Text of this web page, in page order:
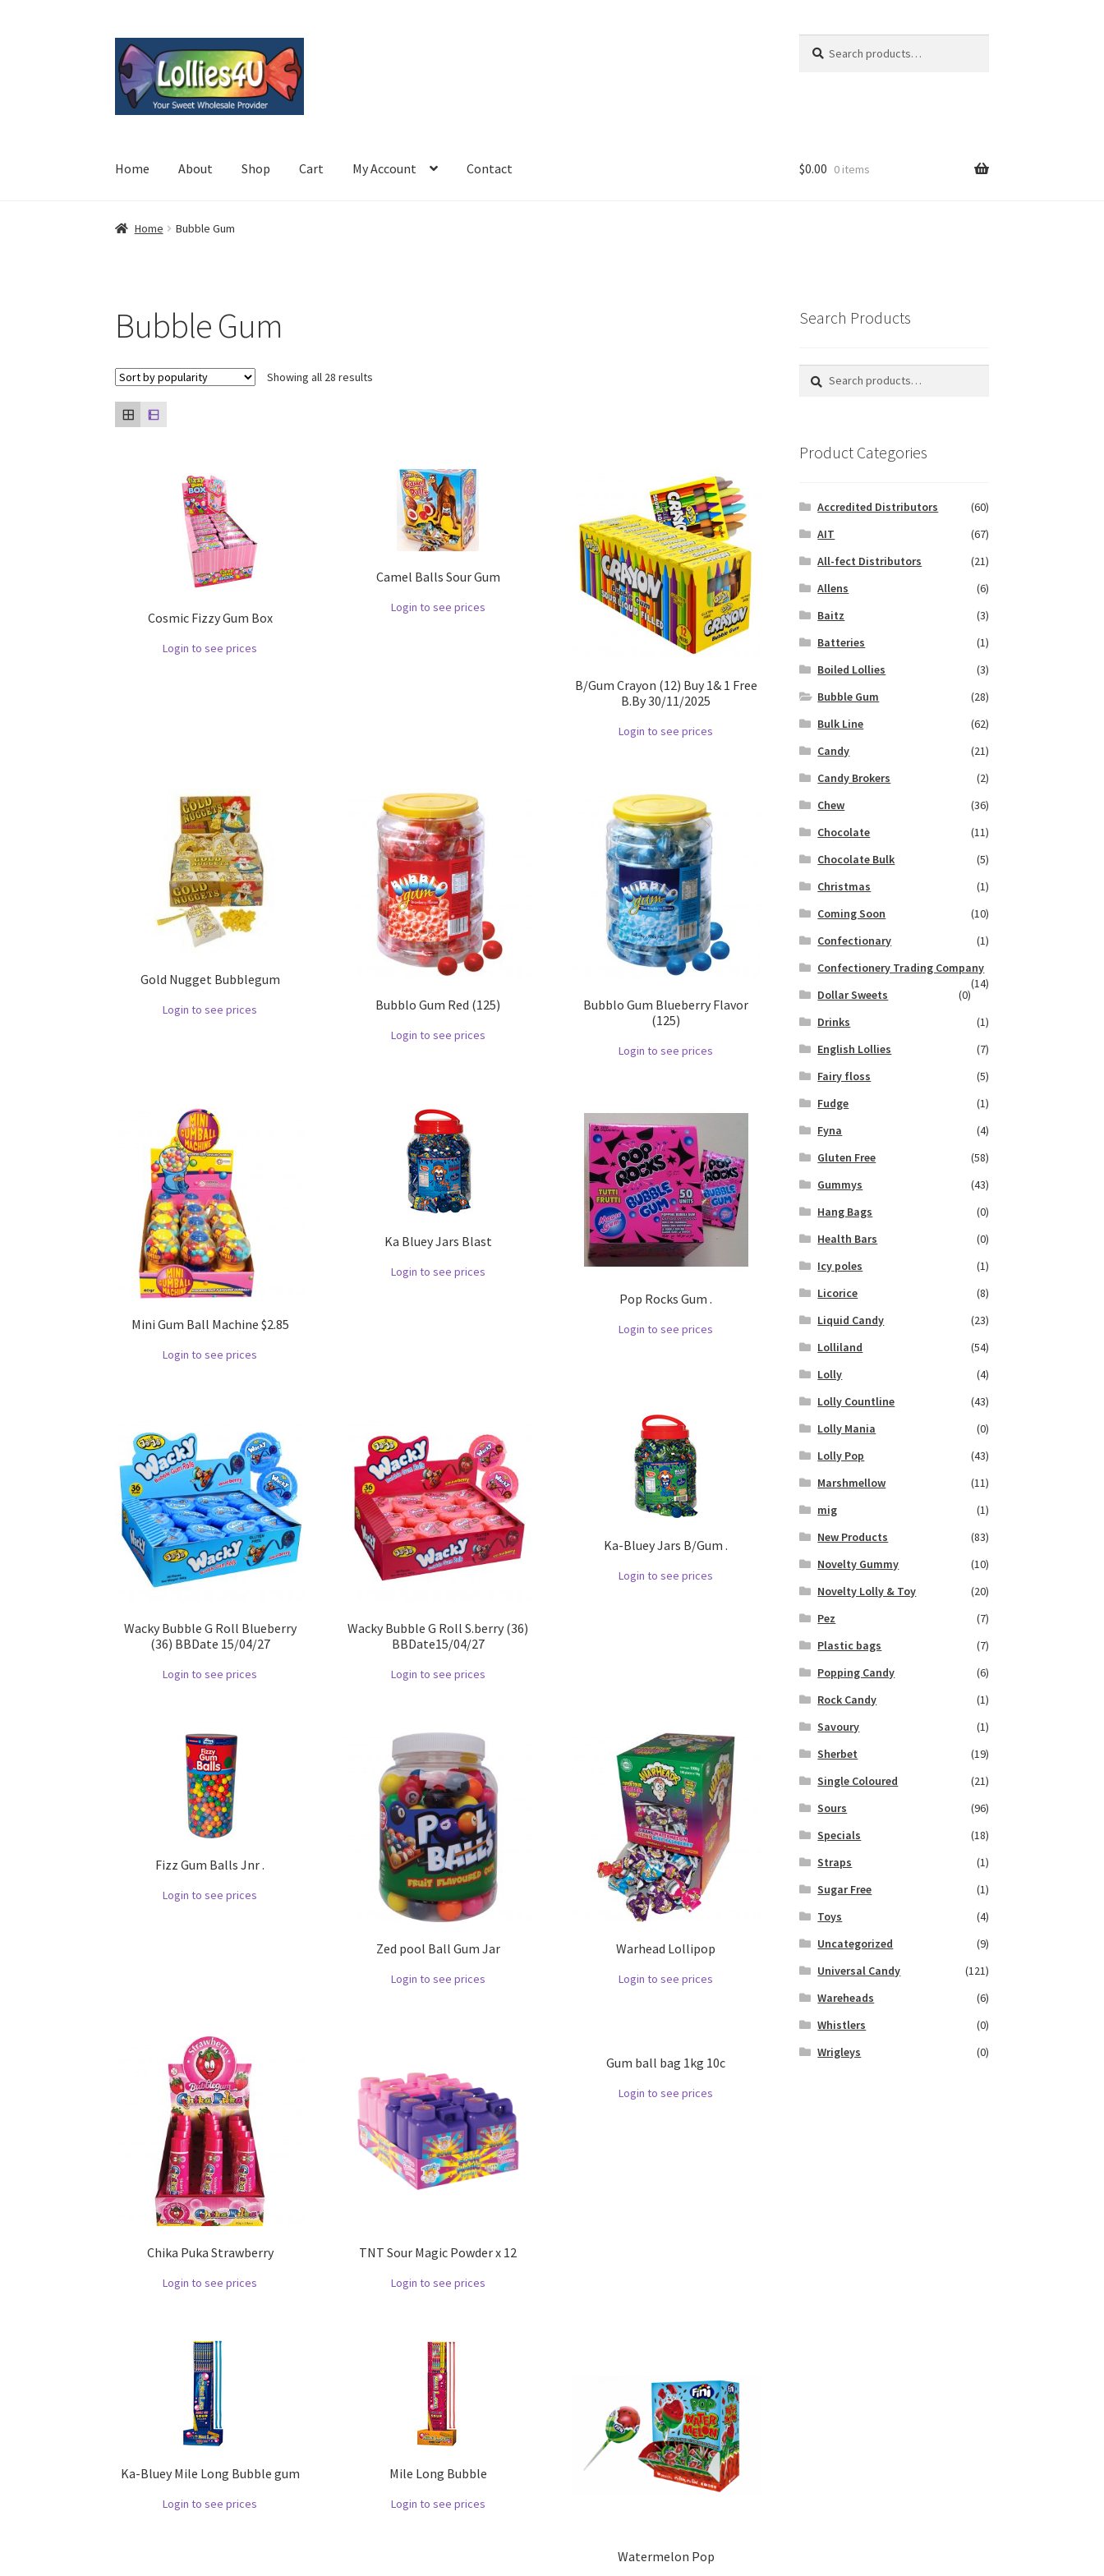
Skip
to
navigation
Skip
to
content
for:
Home About Shop Cart My Account Contact $0.00 0 items
Home Bubble Gum
Bubble Gum
Showing all 28 results
Cosmic Fizzy Gum Box
Login to see prices
Camel Balls Sour Gum
Login to see prices
B/Gum Crayon (12) Buy 1& 1 Free
B.By 30/11/2025
Login to see prices
Gold Nugget Bubblegum
Login to see prices Bubblo Gum Red (125)
Login to see prices
Bubblo Gum Blueberry Flavor
(125)
Login to see prices
Mini Gum Ball Machine $2.85
Login to see prices
Ka Bluey Jars Blast
Login to see prices
Pop Rocks Gum .
Login to see prices
Wacky Bubble G Roll Blueberry
(36) BBDate 15/04/27
Login to see prices
Wacky Bubble G Roll S.berry (36)
BBDate15/04/27
Login to see prices
Ka-Bluey Jars B/Gum .
Login to see prices
Fizz Gum Balls Jnr .
Login to see prices
Zed pool Ball Gum Jar
Login to see prices
Warhead Lollipop
Login to see prices
Chika Puka Strawberry
Login to see prices
TNT Sour Magic Powder x 12
Login to see prices
Gum ball bag 1kg 10c
Login to see prices
Ka-Bluey Mile Long Bubble gum
Login to see prices
Mile Long Bubble
Login to see prices
Watermelon Pop
Search Products
Search
Search
Product Categories
Accredited Distributors
(60)
AIT
(67)
All-fect Distributors
(21)
Allens
(6)
Baitz
(3)
Batteries
(1)
Boiled Lollies
(3)
Bubble Gum
(28)
Bulk Line
(62)
Candy
(21)
Candy Brokers
(2)
Chew
(36)
Chocolate
(11)
Chocolate Bulk
(5)
Christmas
(1)
Coming Soon
(10)
Confectionary
(1)
Confectionery Trading Company
(14)
Dollar Sweets
(0)
Drinks
(1)
English Lollies
(7)
Fairy floss
(5)
Fudge
(1)
Fyna
(4)
Gluten Free
(58)
Gummys
(43)
Hang Bags
(0)
Health Bars
(0)
Icy poles
(1)
Licorice
(8)
Liquid Candy
(23)
Lolliland
(54)
Lolly
(4)
Lolly Countline
(43)
Lolly Mania
(0)
Lolly Pop
(43)
Marshmellow
(11)
mig
(1)
New Products
(83)
Novelty Gummy
(10)
Novelty Lolly & Toy
(20)
Pez
(7)
Plastic bags
(7)
Popping Candy
(6)
Rock Candy
(1)
Savoury
(1)
Sherbet
(19)
Single Coloured
(21)
Sours
(96)
Specials
(18)
Straps
(1)
Sugar Free
(1)
Toys
(4)
Uncategorized
(9)
Universal Candy
(121)
Wareheads
(6)
Whistlers
(0)
Wrigleys
(0)